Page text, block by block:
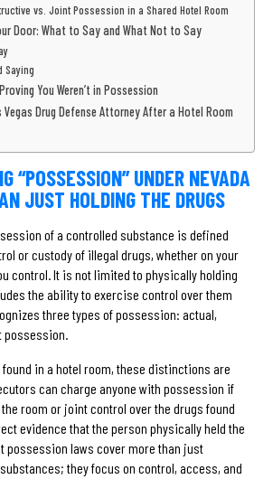
vs. Joint Possession in a Shared Hotel Room
Door: What to Say and What Not to Say
Saying
You Weren’t in Possession
Vegas Drug Defense Attorney After a Hotel Room
“POSSESSION” UNDER NEVADA
JUST HOLDING THE DRUGS
of a controlled substance is defined
or custody of illegal drugs, whether on your
control. It is not limited to physically holding
the ability to exercise control over them
three types of possession: actual,
possession.
in a hotel room, these distinctions are
can charge anyone with possession if
room or joint control over the drugs found
evidence that the person physically held the
possession laws cover more than just
they focus on control, access, and